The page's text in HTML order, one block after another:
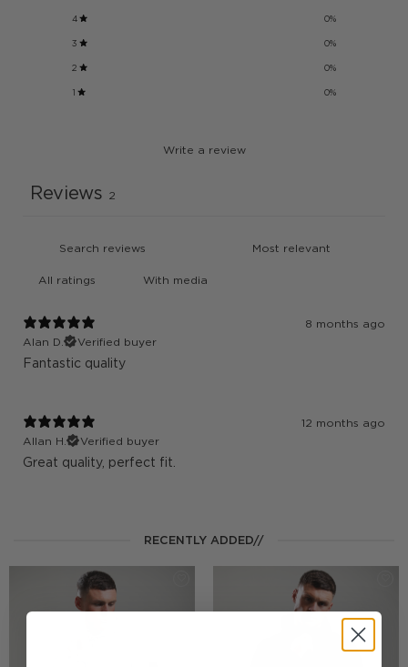
4 0%
3 0%
2 0%
1 0%
Write a review
Reviews 2
With media
8 months ago
Alan D.
Verified buyer
Fantastic quality
12 months ago
Allan H.
Verified buyer
Great quality, perfect fit.
RECENTLY ADDED//